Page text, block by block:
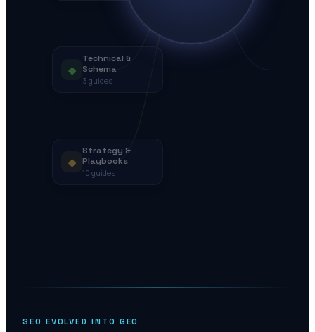
◆
Technical &
Schema
3 guides
◆
Strategy &
Playbooks
10 guides
SEO EVOLVED INTO GEO